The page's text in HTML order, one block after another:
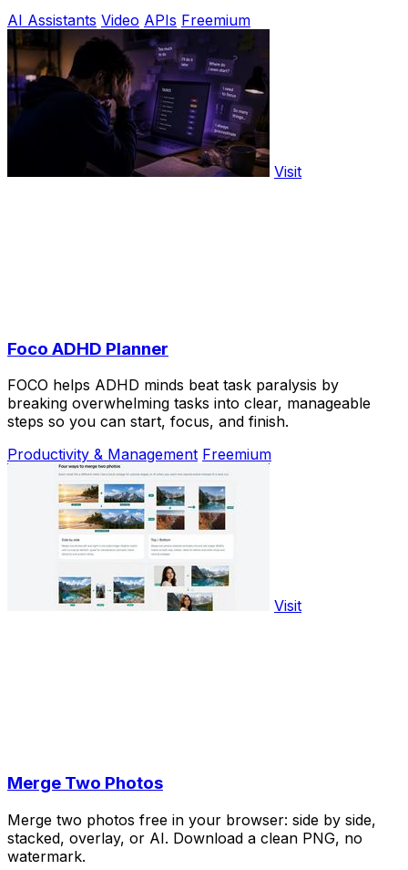
AI Assistants Video APIs Freemium
Visit
Foco ADHD Planner
FOCO helps ADHD minds beat task paralysis by
breaking overwhelming tasks into clear, manageable
steps so you can start, focus, and finish.
Productivity & Management Freemium
Visit
Merge Two Photos
Merge two photos free in your browser: side by side,
stacked, overlay, or AI. Download a clean PNG, no
watermark.